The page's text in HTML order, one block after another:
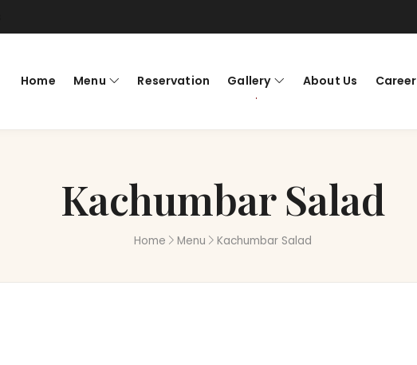
Home Menu Reservation Gallery About Us Career
Kachumbar Salad
Home Menu Kachumbar Salad